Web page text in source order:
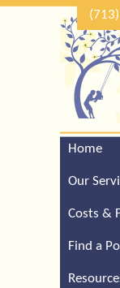
Home
Our
Costs &
Find a